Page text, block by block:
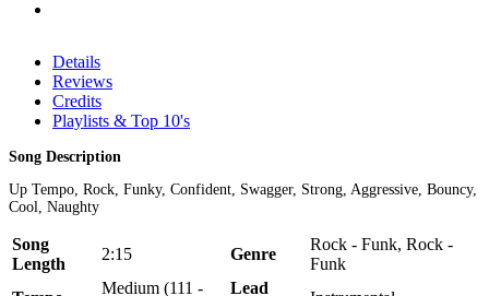
Details
Reviews
Credits
Playlists & Top 10's
Song Description
Up Tempo, Rock, Funky, Confident, Swagger, Strong, Aggressive, Bouncy,
Cool, Naughty
Song
Length
2:15 Genre
Rock - Funk, Rock -
Funk
Medium (111 - Lead